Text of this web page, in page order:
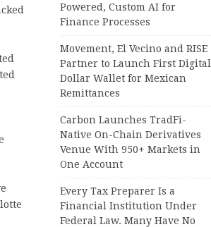
Powered, Custom AI for
Finance Processes
Movement, El Vecino and RISE
Partner to Launch First Digital
Dollar Wallet for Mexican
Remittances
Carbon Launches TradFi-
Native On-Chain Derivatives
Venue With 950+ Markets in
One Account
Every Tax Preparer Is a
Financial Institution Under
Federal Law. Many Have No